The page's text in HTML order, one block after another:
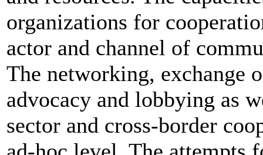
organizations for
actor and channel of
The networking, exchange
advocacy and lobbying as
sector and cross-border